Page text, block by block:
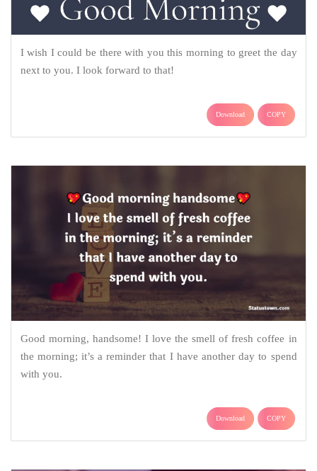
I wish I could be there with you this morning to greet the day
next to you. I look forward to that!
Download COPY
Good morning, handsome! I love the smell of fresh coffee in
the morning; it’s a reminder that I have another day to spend
with you.
Download COPY